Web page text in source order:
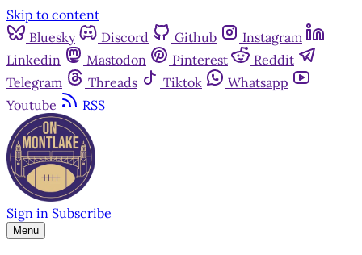
Skip to content
Bluesky
Discord Github
Instagram
Linkedin
Mastodon Pinterest
Reddit
Telegram
Threads Tiktok
Whatsapp
Youtube
RSS
Sign in Subscribe
Menu